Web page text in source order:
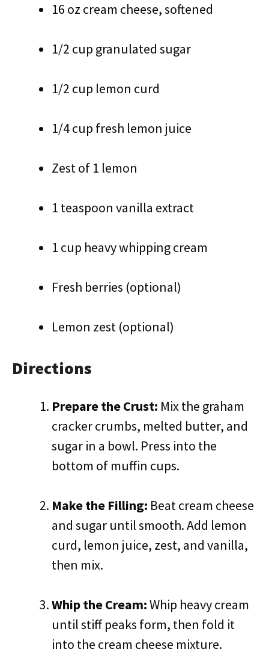
16 oz cream cheese, softened
1/2 cup granulated sugar
1/2 cup lemon curd
1/4 cup fresh lemon juice
Zest of 1 lemon
1 teaspoon vanilla extract
1 cup heavy whipping cream
Fresh berries (optional)
Lemon zest (optional)
Directions
Prepare the Crust: Mix the graham
cracker crumbs, melted butter, and
sugar in a bowl. Press into the
bottom of muffin cups.
Make the Filling: Beat cream cheese
and sugar until smooth. Add lemon
curd, lemon juice, zest, and vanilla,
then mix.
Whip the Cream:Whip heavy cream
until stiff peaks form, then fold it
into the cream cheese mixture.